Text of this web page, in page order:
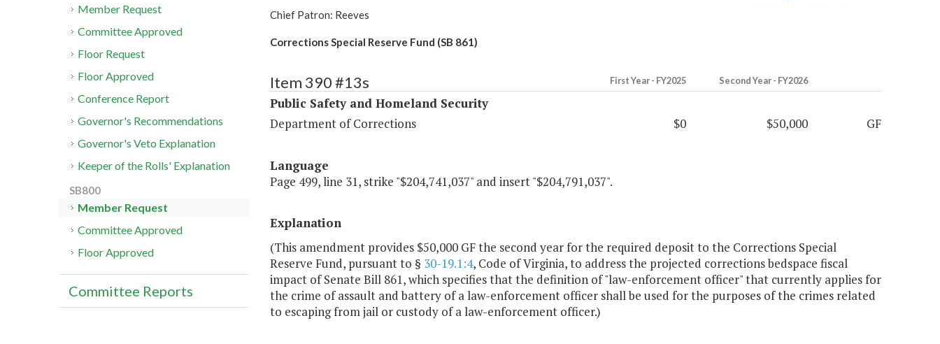
Chief Patron: Reeves
Corrections Special Reserve Fund (SB 861)
Item 390 #13s First Year - FY2025 Second Year - FY2026
Public Safety and Homeland Security
Department of Corrections
$0 $50,000 GF
Language
Page 499, line 31, strike "$204,741,037" and insert "$204,791,037".
Explanation
(This amendment provides $50,000 GF the second year for the required deposit to the Corrections Special
Reserve Fund, pursuant to § 30-19.1:4, Code of Virginia, to address the projected corrections bedspace fiscal
impact of Senate Bill 861, which specifies that the definition of "law-enforcement officer" that currently applies for
the crime of assault and battery of a law-enforcement officer shall be used for the purposes of the crimes related
to escaping from jail or custody of a law-enforcement officer.)
Member Request
Committee Approved
Floor Request
Floor Approved
Conference Report
Governor's Recommendations
Governor's Veto Explanation
Keeper of the Rolls' Explanation
SB800
Member Request
Committee Approved
Floor Approved
Committee Reports